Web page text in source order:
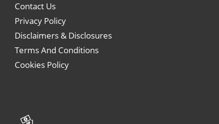
Contact Us
Privacy Policy
Disclaimers & Disclosures
Terms And Conditions
Cookies Policy